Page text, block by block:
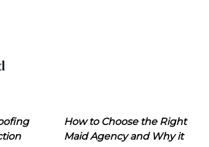
How to Choose the Right
Maid Agency and Why it